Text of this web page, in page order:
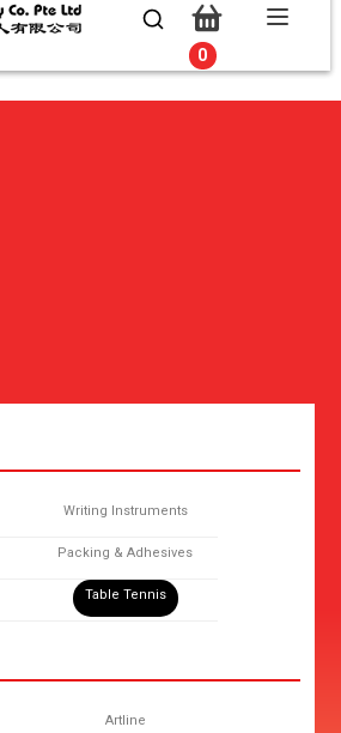
0
0
Writing Instruments
Packing & Adhesives
Table Tennis
Artline